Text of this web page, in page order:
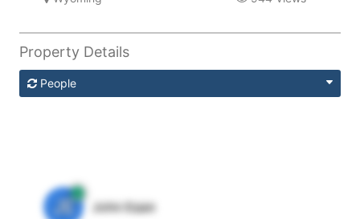
Property Details
People
JE
John Egan